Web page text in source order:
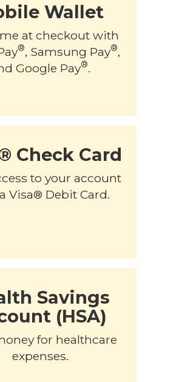
Wallet
at checkout with
®, Samsung Pay®,
Google Pay®.
Check Card
to your account
Visa® Debit Card.
Savings
(HSA)
for healthcare
expenses.